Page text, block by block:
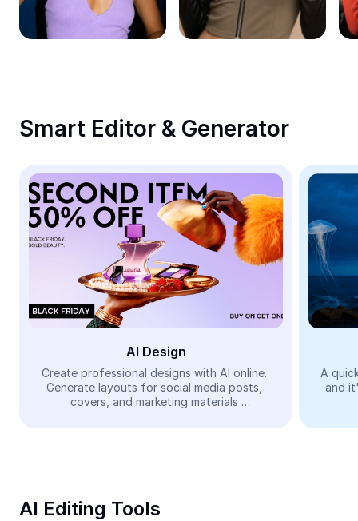
Remove image BG
Image merge
Meme Generator
AI Text Remover
AI People Remover
AI Inpainting
Face Cutout
Video
Remove video BG
Trim Video
Smart Editor & Generator
AI Design
Create professional designs with AI online.
Generate layouts for social media posts,
covers, and marketing materials
A
and
AI Editing Tools